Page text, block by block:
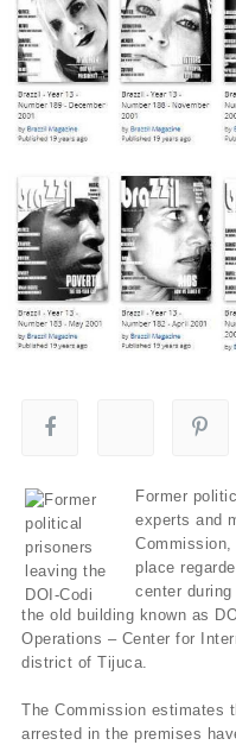
Former
experts and
place
center
the old building known as
Operations – Center for
district of Tijuca.
The Commission estimates
arrested in the premises